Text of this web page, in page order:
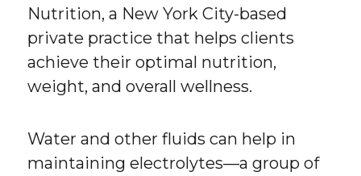
Nutrition, a New York City-based
private practice that helps clients
achieve their optimal nutrition,
weight, and overall wellness.
Water and other fluids can help in
maintaining electrolytes—a group of